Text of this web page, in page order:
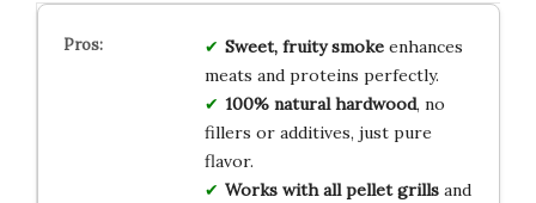
Sweet, fruity smokeenhances
meats and proteins perfectly.
100% natural hardwood, no
fillers or additives, just pure
flavor.
Works with all pellet grillsand